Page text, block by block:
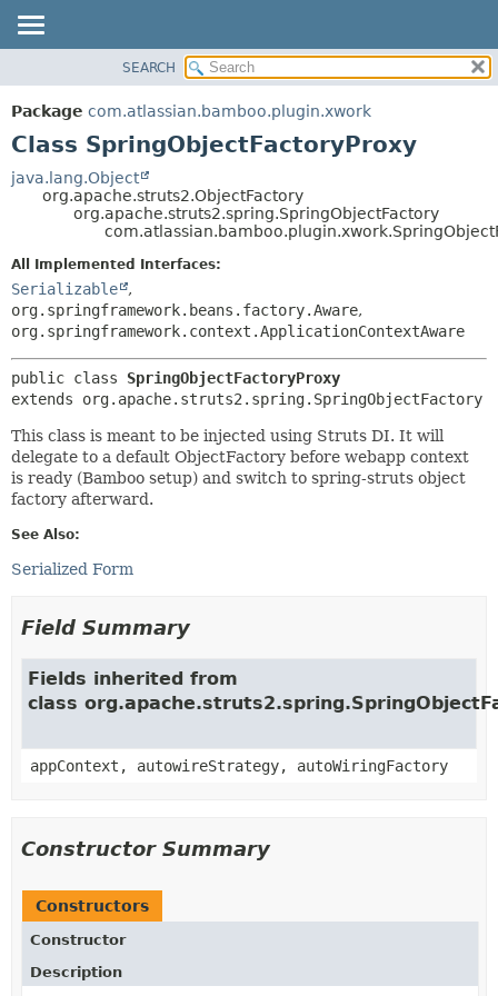
PACKAGE
CLASS
TREE
DEPRECATED
INDEX
HELP
CONSTR
DETAIL:
METHOD
SEARCH
Package com.atlassian.bamboo.plugin.xwork
Class SpringObjectFactoryProxy
java.lang.Object
org.apache.struts2.ObjectFactory
org.apache.struts2.spring.SpringObjectFactory
All Implemented Interfaces:
Serializable
,
org.springframework.beans.factory.Aware,
org.springframework.context.ApplicationContextAware
public class SpringObjectFactoryProxy
extends org.apache.struts2.spring.SpringObjectFactory
This class is meant to be injected using Struts DI. It will
delegate to a default ObjectFactory before webapp context
is ready (Bamboo setup) and switch to spring-struts object
factory afterward.
See Also:
Serialized Form
Field Summary
Fields inherited from
class
appContext, autowireStrategy, autoWiringFactory
Constructor Summary
Constructors
Constructor
Description